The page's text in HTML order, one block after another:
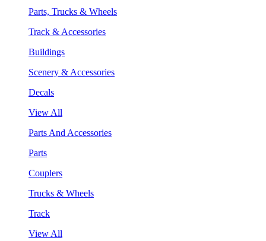
Parts, Trucks & Wheels
Track & Accessories
Buildings
Scenery & Accessories
Decals
View All
Parts And Accessories
Parts
Couplers
Trucks & Wheels
Track
View All